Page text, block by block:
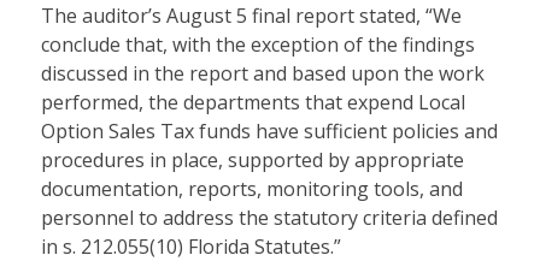
The auditor’s August 5 final report stated, “We
conclude that, with the exception of the findings
discussed in the report and based upon the work
performed, the departments that expend Local
Option Sales Tax funds have sufficient policies and
procedures in place, supported by appropriate
documentation, reports, monitoring tools, and
personnel to address the statutory criteria defined
in s. 212.055(10) Florida Statutes.”